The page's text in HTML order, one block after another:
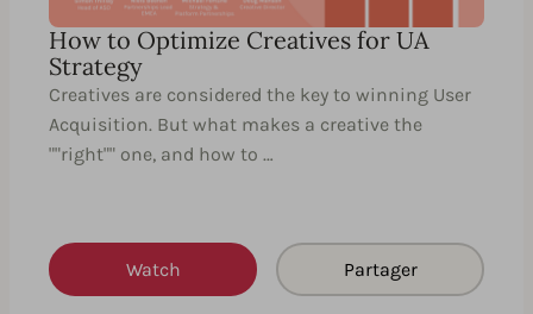
How to Optimize Creatives for UA
Strategy
Creatives are considered the key to winning User
Acquisition. But what makes a creative the
""right"" one, and how to …
Watch Partager